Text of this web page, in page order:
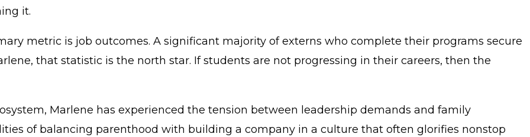
it.
metric is job outcomes. A significant majority of externs who complete their programs secure
that statistic is the north star. If students are not progressing in their careers, then the
Marlene has experienced the tension between leadership demands and family
of balancing parenthood with building a company in a culture that often glorifies nonstop